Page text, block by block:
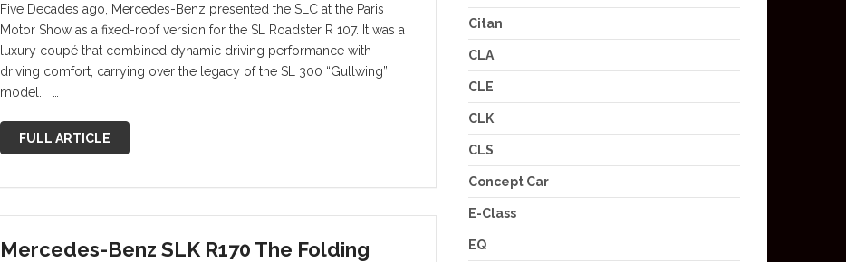
Five Decades ago, Mercedes-Benz presented the SLC at the Paris
Motor Show as a fixed-roof version for the SL Roadster R 107. It was a
luxury coupé that combined dynamic driving performance with
driving comfort, carrying over the legacy of the SL 300 “Gullwing”
model. …
FULL ARTICLE
Mercedes-Benz SLK R170 The Folding
Citan
CLA
CLE
CLK
CLS
Concept Car
E-Class
EQ